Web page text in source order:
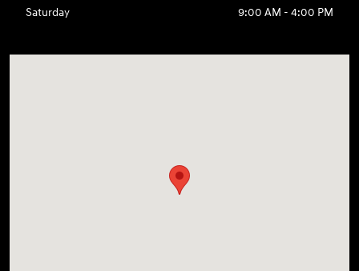
Saturday
9:00 AM - 4:00 PM